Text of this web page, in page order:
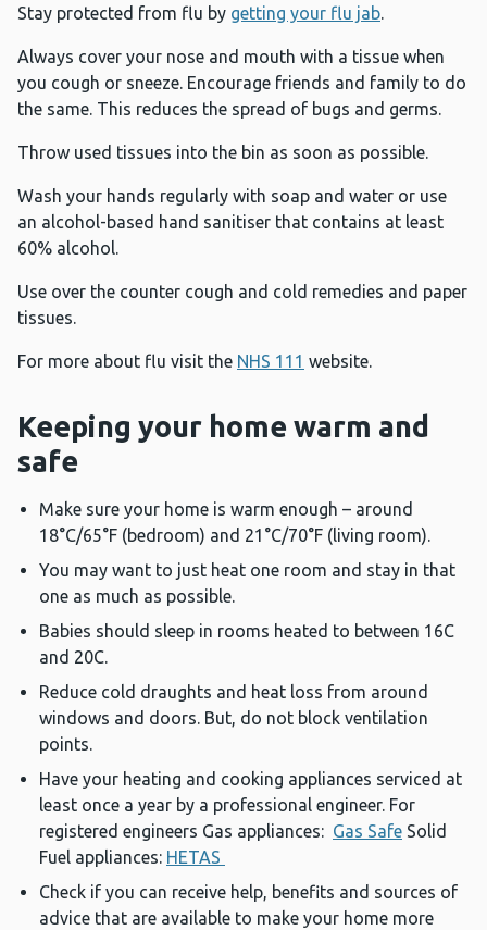
Stay protected from flu by getting your flu jab.
Always cover your nose and mouth with a tissue when
you cough or sneeze. Encourage friends and family to do
the same. This reduces the spread of bugs and germs.
Throw used tissues into the bin as soon as possible.
Wash your hands regularly with soap and water or use
an alcohol-based hand sanitiser that contains at least
60% alcohol.
Use over the counter cough and cold remedies and paper
tissues.
For more about flu visit the NHS 111 website.
Keeping your home warm and
safe
Make sure your home is warm enough – around
18°C/65°F (bedroom) and 21°C/70°F (living room).
You may want to just heat one room and stay in that
one as much as possible.
Babies should sleep in rooms heated to between 16C
and 20C.
Reduce cold draughts and heat loss from around
windows and doors. But, do not block ventilation
points.
Have your heating and cooking appliances serviced at
least once a year by a professional engineer. For
registered engineers Gas appliances: Gas Safe Solid
Fuel appliances: HETAS
Check if you can receive help, benefits and sources of
advice that are available to make your home more